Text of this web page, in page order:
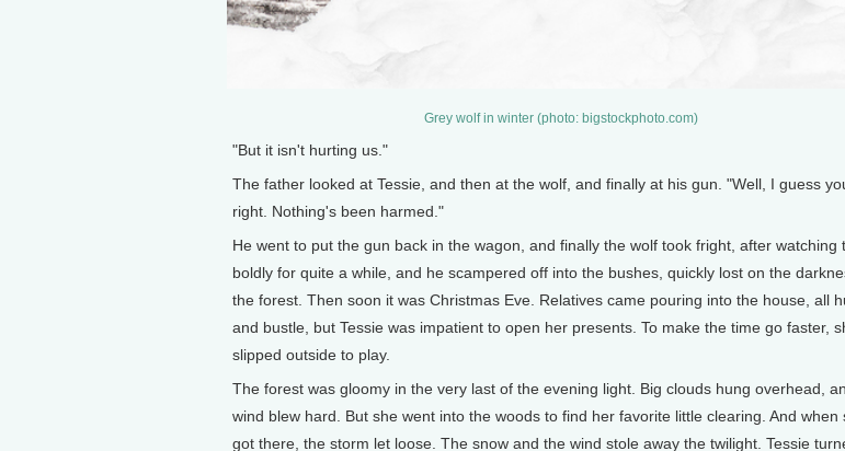
Grey wolf in winter (photo: bigstockphoto.com)
"But it isn't hurting us."
The father looked at Tessie, and then at the wolf, and finally at his gun. "Well, I guess
right. Nothing's been harmed."
He went to put the gun back in the wagon, and finally the wolf took fright, after watching
boldly for quite a while, and he scampered off into the bushes, quickly lost on the
the forest. Then soon it was Christmas Eve. Relatives came pouring into the house, all
and bustle, but Tessie was impatient to open her presents. To make the time go faster,
slipped outside to play.
The forest was gloomy in the very last of the evening light. Big clouds hung overhead,
wind blew hard. But she went into the woods to find her favorite little clearing. And when
got there, the storm let loose. The snow and the wind stole away the twilight. Tessie